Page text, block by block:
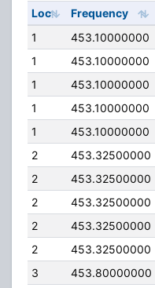
Loc Frequency
1
453.10000000
1
453.10000000
1
453.10000000
1
453.10000000
1
453.10000000
2
453.32500000
2
453.32500000
2
453.32500000
2
453.32500000
2
453.32500000
3
453.80000000